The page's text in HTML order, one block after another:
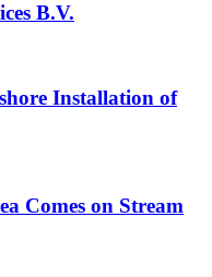
B.V.
Installation of
Comes on Stream